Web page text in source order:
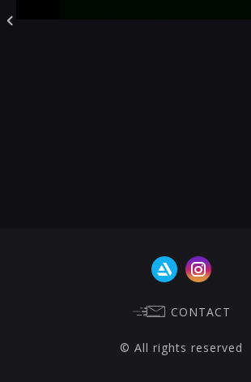
CONTACT
© All rights reserved